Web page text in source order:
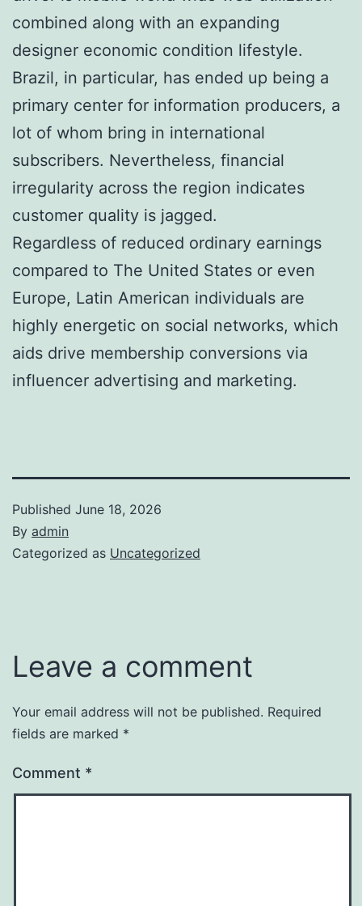
combined along with an expanding
designer economic condition lifestyle.
Brazil, in particular, has ended up being a
primary center for information producers, a
lot of whom bring in international
subscribers. Nevertheless, financial
irregularity across the region indicates
customer quality is jagged.
Regardless of reduced ordinary earnings
compared to The United States or even
Europe, Latin American individuals are
highly energetic on social networks, which
aids drive membership conversions via
influencer advertising and marketing.
Published June 18, 2026
By admin
Categorized as Uncategorized
Leave a comment
Your email address will not be published. Required
fields are marked *
Comment *